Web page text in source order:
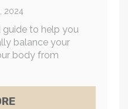
TESTING OPTIONS
2024
guide to help you
balance your
body from
ABOUT CAN YOU